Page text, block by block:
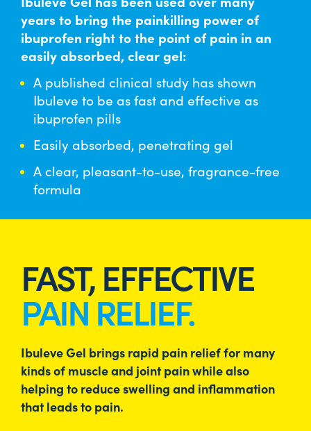
MAX STRENGTH PAIN RELIEF GEL
BUY NOW
years to bring the painkilling power of
ibuprofen right to the point of pain in an
easily absorbed, clear gel:
A published clinical study has shown
Ibuleve to be as fast and effective as
ibuprofen pills
Easily absorbed, penetrating gel
A clear, pleasant-to-use, fragrance-free
formula
FAST, EFFECTIVE
PAIN RELIEF.
Ibuleve Gel brings rapid pain relief for many
kinds of muscle and joint pain while also
helping to reduce swelling and inflammation
that leads to pain.